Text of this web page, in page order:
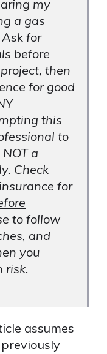
my
a gas
for
before
then
for good
this
to
a
Check
for
to follow
and
you
risk.
assumes